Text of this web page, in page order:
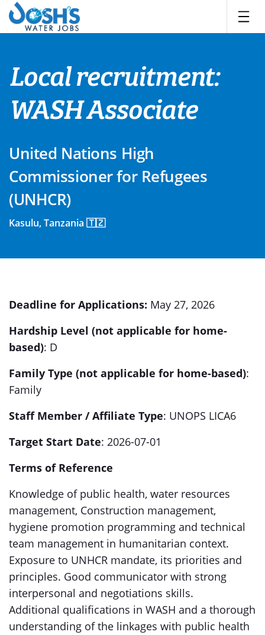
Skip
content
Local recruitment:
WASH Associate
United Nations High
Commissioner for Refugees
(UNHCR)
Kasulu, Tanzania 🇹🇿
Deadline for Applications: May 27, 2026
Hardship Level (not applicable for home-
based): D
Family Type (not applicable for home-based):
Family
Staff Member / Affiliate Type: UNOPS LICA6
Target Start Date: 2026-07-01
Terms of Reference
Knowledge of public health, water resources
management, Construction management,
hygiene promotion programming and technical
team management in humanitarian context.
Exposure to UNHCR mandate, its priorities and
principles. Good communicator with strong
interpersonal and negotiations skills.
Additional qualifications in WASH and a thorough
understanding of the linkages with public health